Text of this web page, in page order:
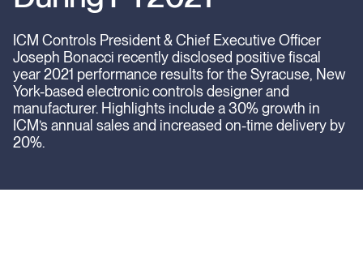
ICM Controls President & Chief Executive Officer
Joseph Bonacci recently disclosed positive fiscal
year 2021 performance results for the Syracuse, New
York-based electronic controls designer and
manufacturer. Highlights include a 30% growth in
ICM’s annual sales and increased on-time delivery by
20%.